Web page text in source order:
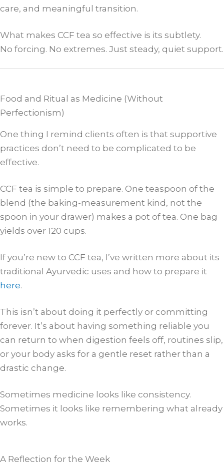
care, and meaningful transition.
What makes CCF tea so effective is its subtlety.
No forcing. No extremes. Just steady, quiet support.
Food and Ritual as Medicine (Without
Perfectionism)
One thing I remind clients often is that supportive
practices don’t need to be complicated to be
effective.
CCF tea is simple to prepare. One teaspoon of the
blend (the baking-measurement kind, not the
spoon in your drawer) makes a pot of tea. One bag
yields over 120 cups.
If you’re new to CCF tea, I’ve written more about its
traditional Ayurvedic uses and how to prepare it
here.
This isn’t about doing it perfectly or committing
forever. It’s about having something reliable you
can return to when digestion feels off, routines slip,
or your body asks for a gentle reset rather than a
drastic change.
Sometimes medicine looks like consistency.
Sometimes it looks like remembering what already
works.
A Reflection for the Week